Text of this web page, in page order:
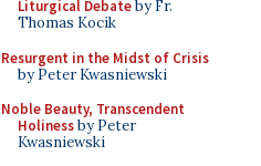
Liturgical Debateby Fr.
Thomas Kocik
Resurgent in the Midst of Crisis
by Peter Kwasniewski
Noble Beauty, Transcendent
Holinessby Peter
Kwasniewski